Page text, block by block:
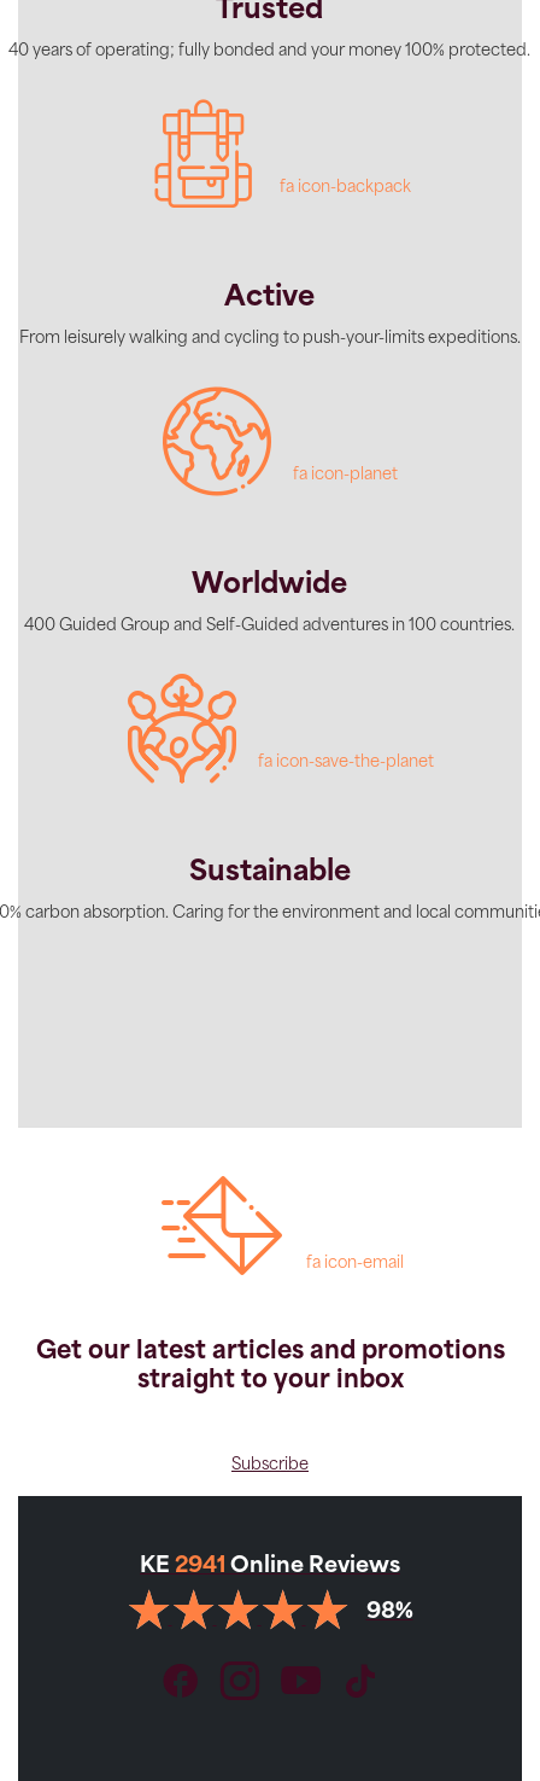
Trusted
40 years of operating; fully bonded and your money 100% protected.
fa icon-backpack
Active
From leisurely walking and cycling to push-your-limits expeditions.
fa icon-planet
Worldwide
400 Guided Group and Self-Guided adventures in 100 countries.
fa icon-save-the-planet
Sustainable
carbon absorption. Caring for the environment and local
fa icon-email
Get our latest articles and promotions
straight to your inbox
Subscribe
KE 2941 Online Reviews
98%